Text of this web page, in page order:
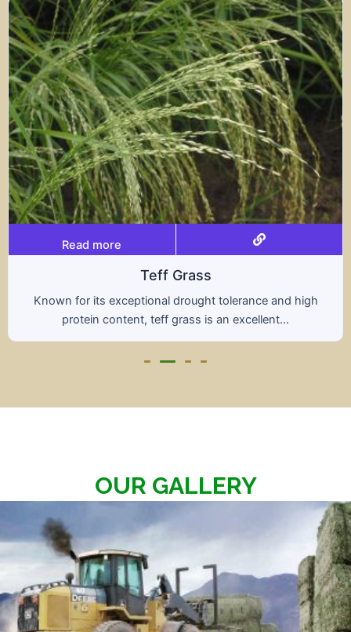
drought tolerance and high
grass is an excellent...
Read more
A hybrid of wheat
nutritional
OUR GALLERY